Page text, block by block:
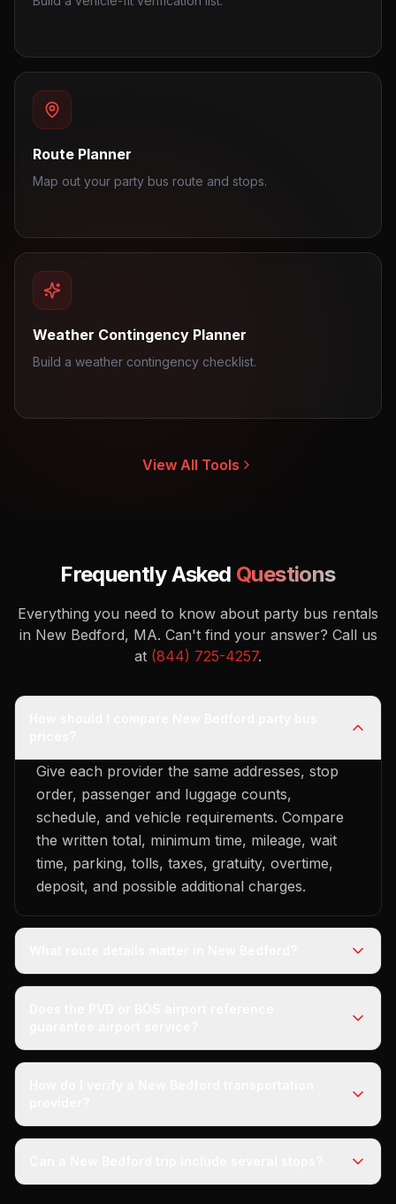
Route Planner
Map out your party bus route and stops.
Weather Contingency Planner
Build a weather contingency checklist.
View All Tools
Frequently Asked Questions
Everything you need to know about party bus rentals
in New Bedford, MA. Can't find your answer? Call us
at (844) 725-4257.
Give each provider the same addresses, stop
order, passenger and luggage counts,
schedule, and vehicle requirements. Compare
the written total, minimum time, mileage, wait
time, parking, tolls, taxes, gratuity, overtime,
deposit, and possible additional charges.